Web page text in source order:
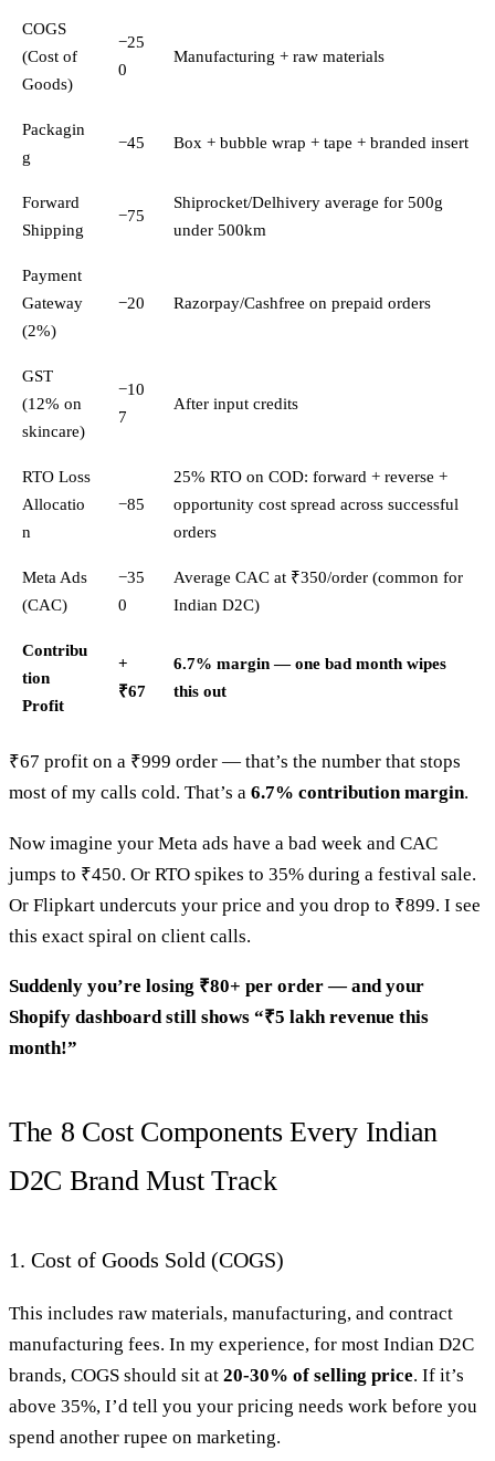
COGS
(Cost of
Goods)
−25
0
Manufacturing + raw materials
Packagin
g
−45 Box + bubble wrap + tape + branded insert
Forward
Shipping
−75
Shiprocket/Delhivery average for 500g
under 500km
Payment
Gateway
(2%)
−20 Razorpay/Cashfree on prepaid orders
GST
(12% on
skincare)
−10
7
After input credits
RTO Loss
Allocatio
n
−85
25% RTO on COD: forward + reverse +
opportunity cost spread across successful
orders
Meta Ads
(CAC)
−35
0
Average CAC at ₹350/order (common for
Indian D2C)
Contribu
tion
Profit
+
₹67
6.7% margin — one bad month wipes
this out
₹67 profit on a ₹999 order — that’s the number that stops
most of my calls cold. That’s a 6.7% contribution margin.
Now imagine your Meta ads have a bad week and CAC
jumps to ₹450. Or RTO spikes to 35% during a festival sale.
Or Flipkart undercuts your price and you drop to ₹899. I see
this exact spiral on client calls.
Suddenly you’re losing ₹80+ per order — and your
Shopify dashboard still shows “₹5 lakh revenue this
month!”
The 8 Cost Components Every Indian
D2C Brand Must Track
1. Cost of Goods Sold (COGS)
This includes raw materials, manufacturing, and contract
manufacturing fees. In my experience, for most Indian D2C
brands, COGS should sit at 20-30% of selling price. If it’s
above 35%, I’d tell you your pricing needs work before you
spend another rupee on marketing.